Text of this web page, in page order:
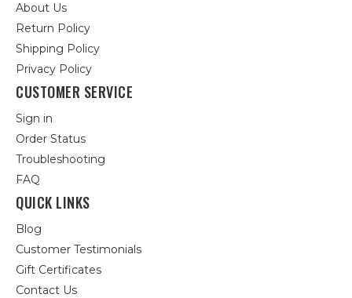
About Us
Return Policy
Shipping Policy
Privacy Policy
CUSTOMER SERVICE
Sign in
Order Status
Troubleshooting
FAQ
QUICK LINKS
Blog
Customer Testimonials
Gift Certificates
Contact Us